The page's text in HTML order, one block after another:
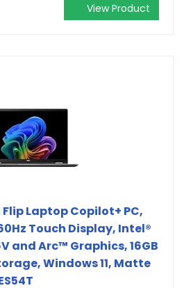
View Product
Flip Laptop Copilot+ PC,
60Hz Touch Display, Intel®
and Arc™ Graphics, 16GB
Windows 11, Matte